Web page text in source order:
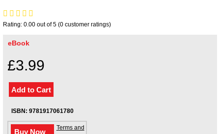
Children’s Books
Your inkBOOK Account
Rating: 0.00 out of 5 (0 customer ratings)
eBook
£3.99
ISBN: 9781917061780
Buy Now
Terms and